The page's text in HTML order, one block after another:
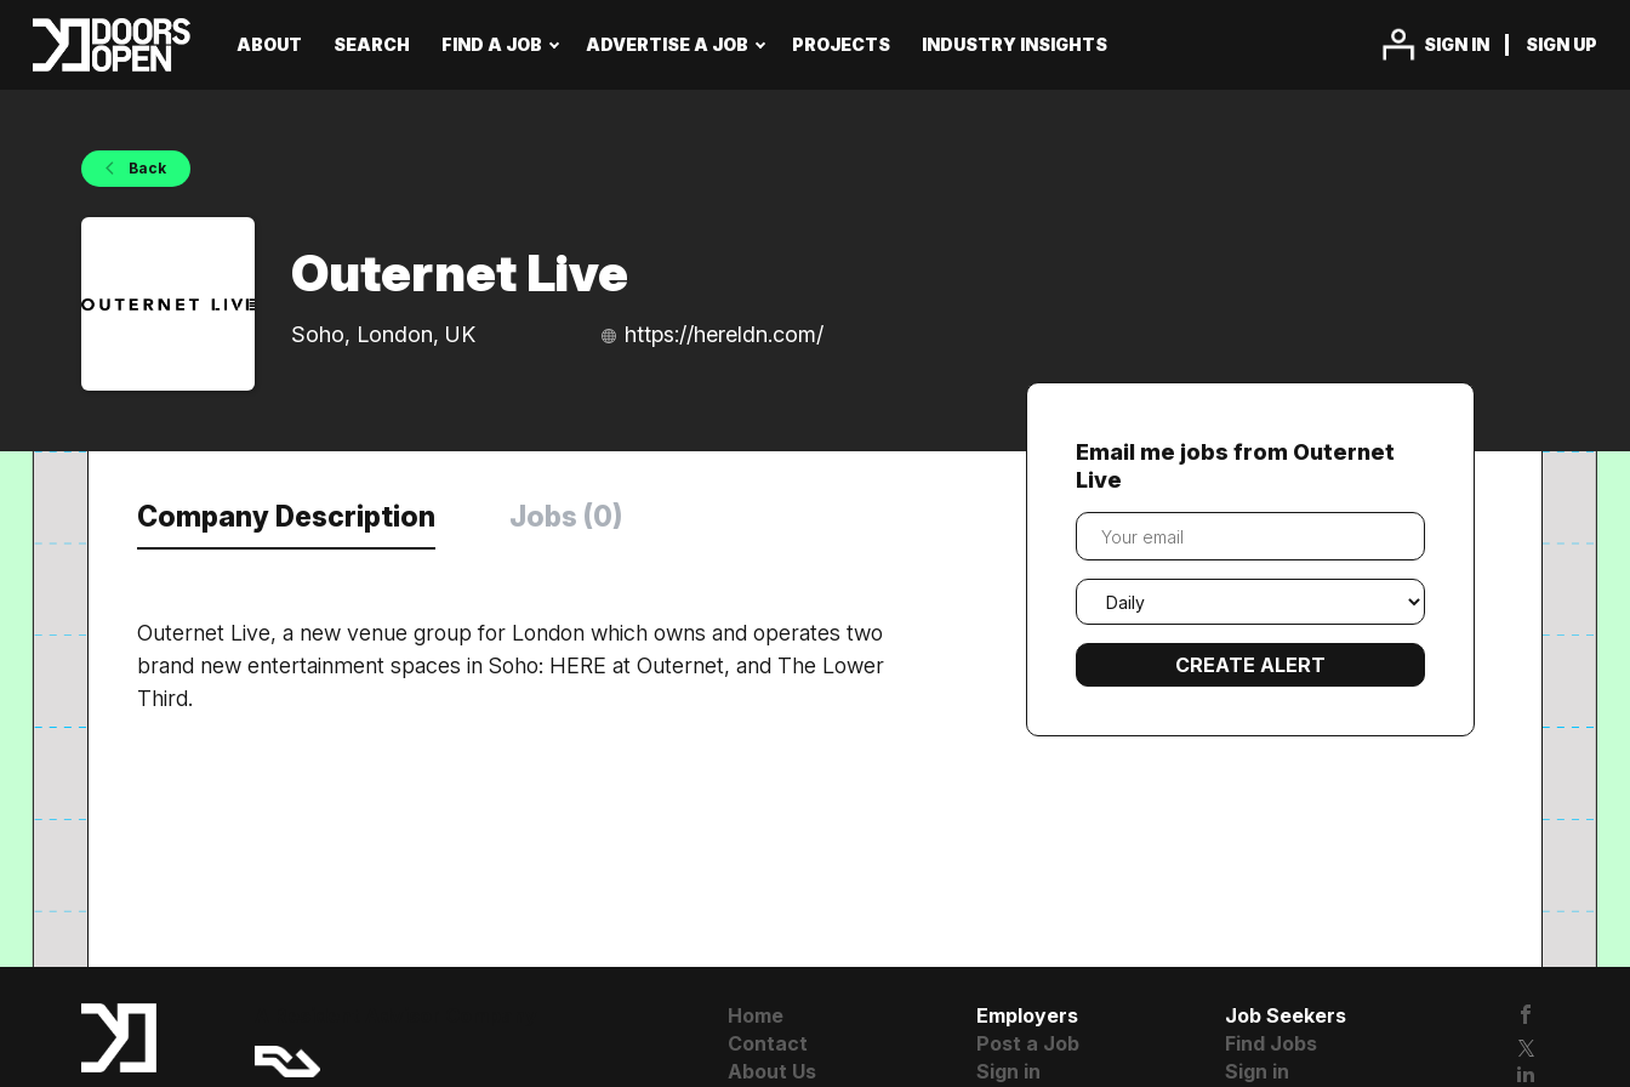
SIGN IN SIGN UP
ABOUT SEARCH FIND A JOB ADVERTISE A JOB PROJECTS INDUSTRY INSIGHTS
Back
Outernet Live
Soho, London, UK https://hereldn.com/
Company Description Jobs (0)
Outernet Live, a new venue group for London which owns and operates two
brand new entertainment spaces in Soho: HERE at Outernet, and The Lower
Third.
Email me jobs from Outernet
Live
Your
email
Email
frequency
Home
Contact
About Us
Employers
Post a Job
Sign in
Job Seekers
Find Jobs
Sign in